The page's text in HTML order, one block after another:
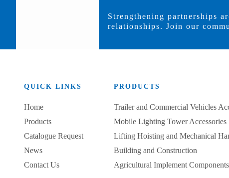
Strengthening partnerships
relationships. Join our
QUICK LINKS
Home
Products
Catalogue Request
News
Contact Us
PRODUCTS
Trailer and Commercial Vehicles
Mobile Lighting Tower Accessories
Lifting Hoisting and Mechanical
Building and Construction
Agricultural Implement Components